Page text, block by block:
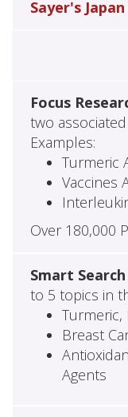
Sayer's
Focus
two
Examples:
Turmeric
Vaccines
Over 180,000
Smart Search
to 5 topics in
Turmeric,
Breast
Agents